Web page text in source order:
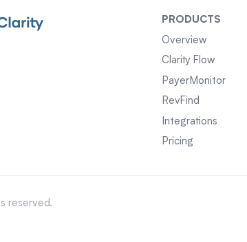
PRODUCTS
Overview
Clarity Flow
PayerMonitor
RevFind
Integrations
Pricing
reserved.